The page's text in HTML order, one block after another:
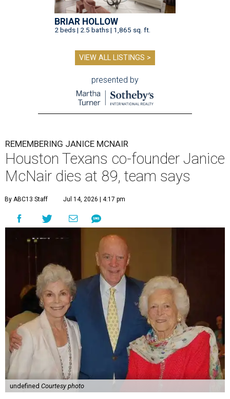
BRIAR HOLLOW
2 beds | 2.5 baths | 1,865 sq. ft.
VIEW ALL LISTINGS >
presented by
REMEMBERING JANICE MCNAIR
Houston Texans co-founder Janice
McNair dies at 89, team says
By ABC13 Staff Jul 14, 2026 | 4:17 pm
undefined Courtesy photo